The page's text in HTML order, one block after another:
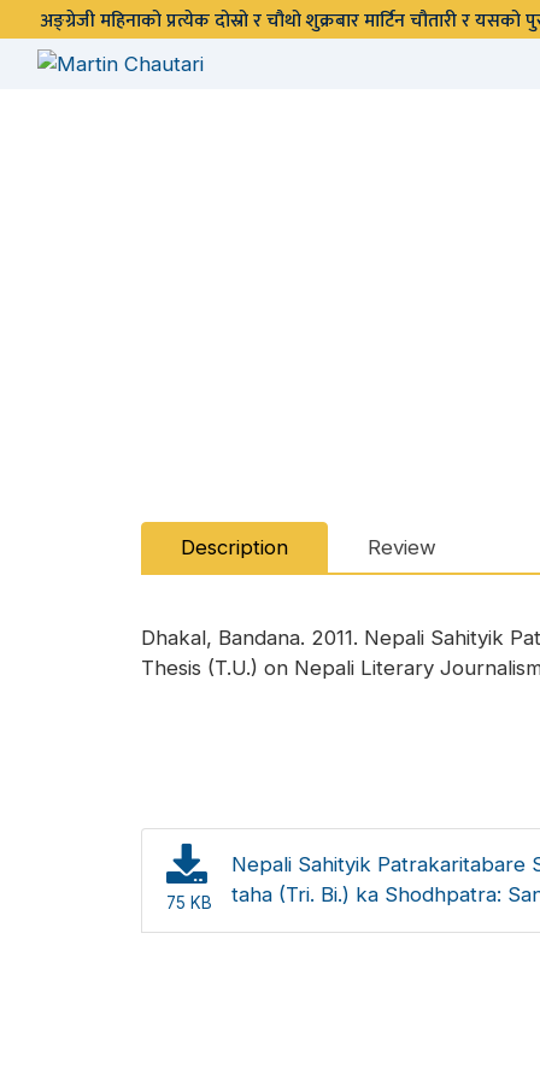
अङ्ग्रेजी महिनाको प्रत्येक दोस्रो र चौथो शुक्रबार मार्टिन चौतारी र
Description Review
Dhakal, Bandana. 2011. Nepali Sahityik
Thesis (T.U.) on Nepali Literary
75 KB
Nepali Sahityik Patrakaritabare
taha (Tri. Bi.) ka Shodhpatra: